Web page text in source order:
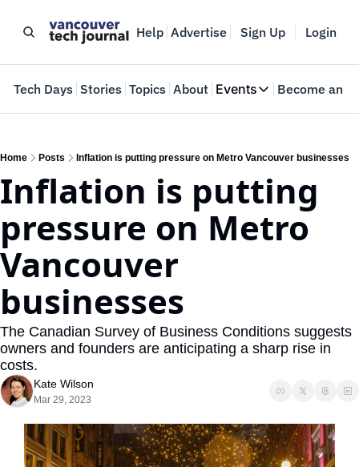
Help Advertise Sign Up Login
Tech Days Stories Topics About Events
Events
Where innovators
Web Summit
May 11-14, 2026
Become an
Home Posts Inflation is putting pressure on Metro Vancouver businesses
Inflation is putting
pressure on Metro
Vancouver
businesses
The Canadian Survey of Business Conditions suggests
owners and founders are anticipating a sharp rise in
costs.
Kate Wilson
Mar 29, 2023